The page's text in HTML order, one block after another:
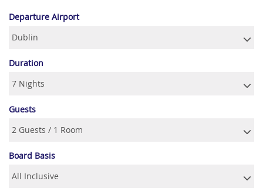
Departure Airport
Duration
Guests
Board Basis